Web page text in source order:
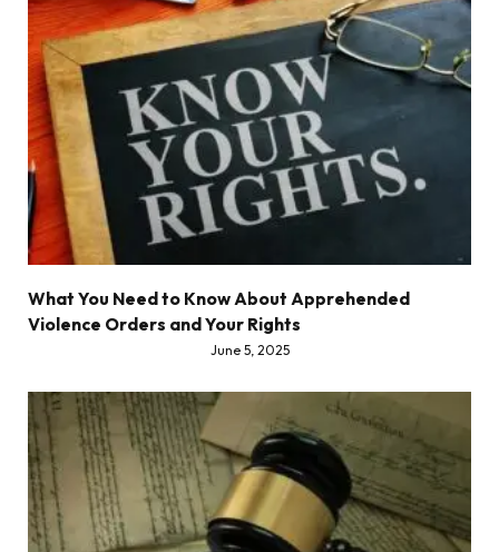
What You Need to Know About Apprehended
Violence Orders and Your Rights
June 5, 2025